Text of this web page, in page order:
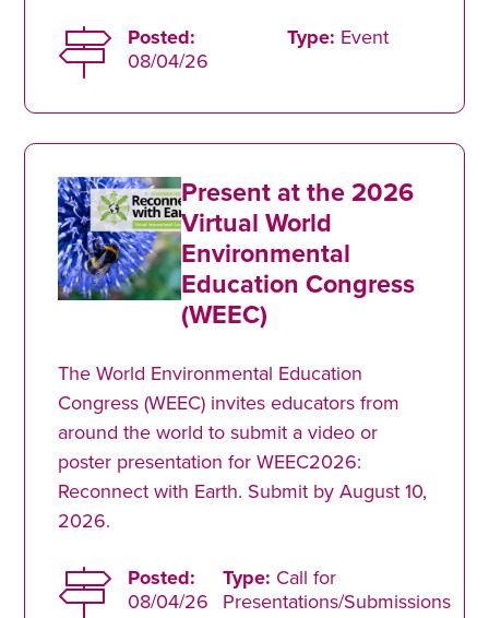
Posted:
08/04/26
Type: Event
Present at the 2026
Virtual World
Environmental
Education Congress
(WEEC)
The World Environmental Education
Congress (WEEC) invites educators from
around the world to submit a video or
poster presentation for WEEC2026:
Reconnect with Earth. Submit by August 10,
2026.
Posted:
08/04/26
Type: Call for
Presentations/Submissions